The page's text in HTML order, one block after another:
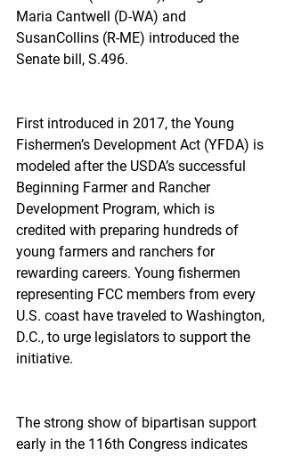
Maria Cantwell (D-WA) and
SusanCollins (R-ME) introduced the
Senate bill, S.496.
First introduced in 2017, the Young
Fishermen’s Development Act (YFDA) is
modeled after the USDA’s successful
Beginning Farmer and Rancher
Development Program, which is
credited with preparing hundreds of
young farmers and ranchers for
rewarding careers. Young fishermen
representing FCC members from every
U.S. coast have traveled to Washington,
D.C., to urge legislators to support the
initiative.
The strong show of bipartisan support
early in the 116th Congress indicates